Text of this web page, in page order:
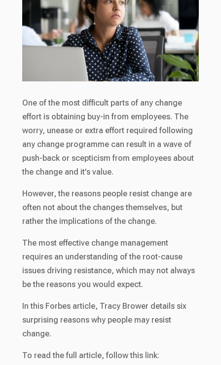
One of the most difficult parts of any change
effort is obtaining buy-in from employees. The
worry, unease or extra effort required following
any change programme can result in a wave of
push-back or scepticism from employees about
the change and it’s value.
However, the reasons people resist change are
often not about the changes themselves, but
rather the implications of the change.
The most effective change management
requires an understanding of the root-cause
issues driving resistance, which may not always
be the reasons you would expect.
In this Forbes article, Tracy Brower details six
surprising reasons why people may resist
change.
To read the full article, follow this link: